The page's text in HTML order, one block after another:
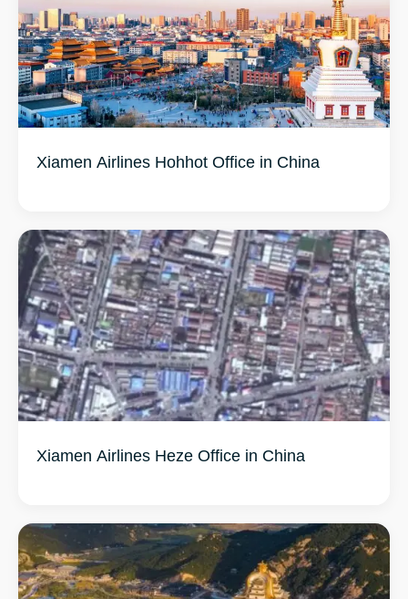
Xiamen Airlines Hohhot Office in China
Xiamen Airlines Heze Office in China